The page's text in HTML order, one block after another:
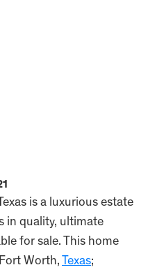
is a luxurious estate
in quality, ultimate
for sale. This home
Worth, Texas;